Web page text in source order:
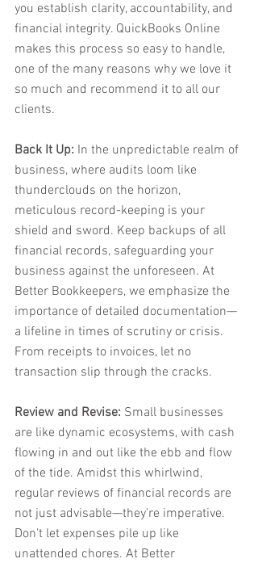
you establish clarity, accountability, and
financial integrity. QuickBooks Online
makes this process so easy to handle,
one of the many reasons why we love it
so much and recommend it to all our
clients.
Back It Up: In the unpredictable realm of
business, where audits loom like
thunderclouds on the horizon,
meticulous record-keeping is your
shield and sword. Keep backups of all
financial records, safeguarding your
business against the unforeseen. At
Better Bookkeepers, we emphasize the
importance of detailed documentation—
a lifeline in times of scrutiny or crisis.
From receipts to invoices, let no
transaction slip through the cracks.
Review and Revise: Small businesses
are like dynamic ecosystems, with cash
flowing in and out like the ebb and flow
of the tide. Amidst this whirlwind,
regular reviews of financial records are
not just advisable—they're imperative.
Don't let expenses pile up like
unattended chores. At Better